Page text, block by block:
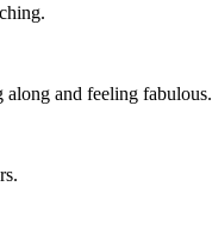
and feeling fabulous.